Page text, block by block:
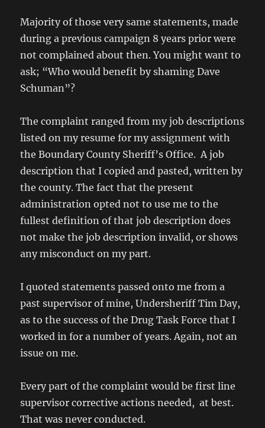
Majority of those very same statements, made
during a previous campaign 8 years prior were
not complained about then. You might want to
ask; “Who would benefit by shaming Dave
Schuman”?
The complaint ranged from my job descriptions
listed on my resume for my assignment with
the Boundary County Sheriff’s Office. A job
description that I copied and pasted, written by
the county. The fact that the present
administration opted not to use me to the
fullest definition of that job description does
not make the job description invalid, or shows
any misconduct on my part.
I quoted statements passed onto me from a
past supervisor of mine, Undersheriff Tim Day,
as to the success of the Drug Task Force that I
worked in for a number of years. Again, not an
issue on me.
Every part of the complaint would be first line
supervisor corrective actions needed, at best.
That was never conducted.